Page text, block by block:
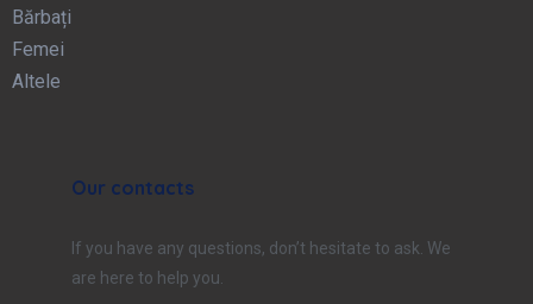
Bărbați
Femei
Altele
Our contacts
If you have any questions, don’t hesitate to ask. We
are here to help you.